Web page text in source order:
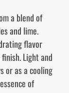
a blend of
and lime.
flavor
Light and
or as a cooling
of